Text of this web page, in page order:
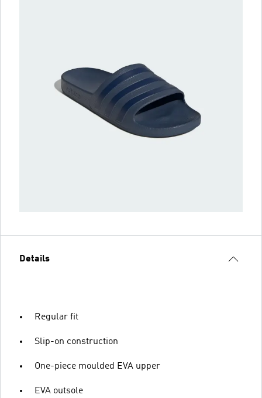
Details
Regular fit
Slip-on construction
One-piece moulded EVA upper
EVA outsole